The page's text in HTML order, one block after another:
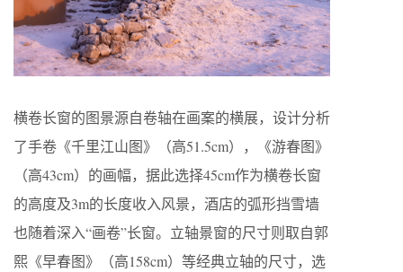
横卷长窗的图景源自卷轴在画案的横展，设计分析
了手卷《千里江山图》（高51.5cm），《游春图》
（高43cm）的画幅，据此选择45cm作为横卷长窗
的高度及3m的长度收入风景，酒店的弧形挡雪墙
也随着深入“画卷”长窗。立轴景窗的尺寸则取自郭
熙《早春图》（高158cm）等经典立轴的尺寸，选